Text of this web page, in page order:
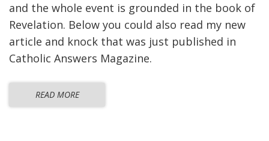
and the whole event is grounded in the book of
Revelation. Below you could also read my new
article and knock that was just published in
Catholic Answers Magazine.
READ MORE